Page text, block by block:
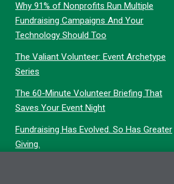
Why 91% of Nonprofits Run Multiple
Fundraising Campaigns And Your
Technology Should Too
The Valiant Volunteer: Event Archetype
Series
The 60-Minute Volunteer Briefing That
Saves Your Event Night
Fundraising Has Evolved. So Has Greater
Giving.